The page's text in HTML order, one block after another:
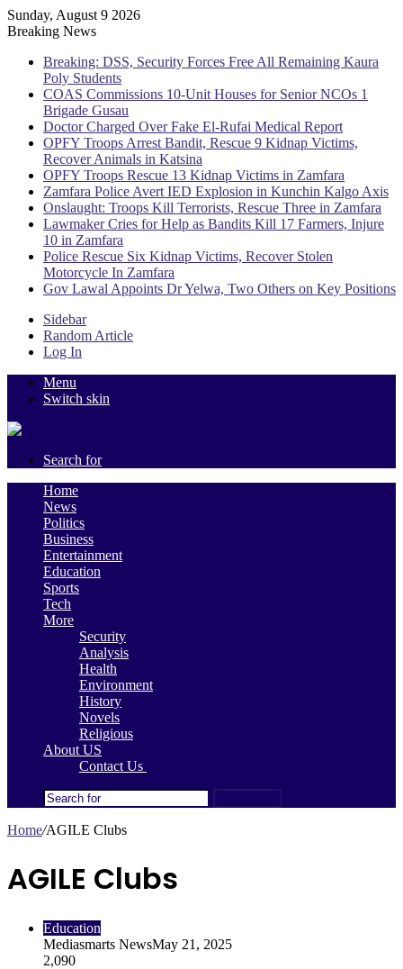
Sunday, August 9 2026
Breaking News
Breaking: DSS, Security Forces Free All Remaining Kaura
Poly Students
COAS Commissions 10-Unit Houses for Senior NCOs 1
Brigade Gusau
Doctor Charged Over Fake El-Rufai Medical Report
OPFY Troops Arrest Bandit, Rescue 9 Kidnap Victims,
Recover Animals in Katsina
OPFY Troops Rescue 13 Kidnap Victims in Zamfara
Zamfara Police Avert IED Explosion in Kunchin Kalgo Axis
Onslaught: Troops Kill Terrorists, Rescue Three in Zamfara
Lawmaker Cries for Help as Bandits Kill 17 Farmers, Injure
10 in Zamfara
Police Rescue Six Kidnap Victims, Recover Stolen
Motorcycle In Zamfara
Gov Lawal Appoints Dr Yelwa, Two Others on Key Positions
Sidebar
Random Article
Log In
Menu
Switch skin
Search for
Home
News
Politics
Business
Entertainment
Education
Sports
Tech
More
Security
Analysis
Health
Environment
History
Novels
Religious
About US
Contact Us
Home/AGILE Clubs
AGILE Clubs
Education
Mediasmarts NewsMay 21, 2025
2,090